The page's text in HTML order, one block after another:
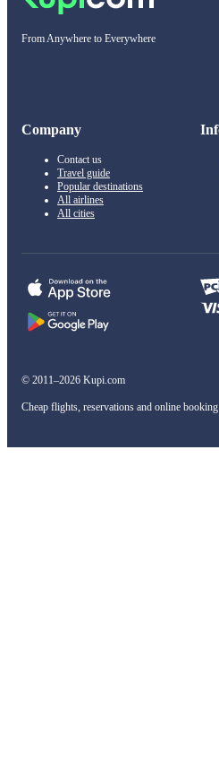
From Anywhere to Everywhere
Company
Contact us
Travel guide
Popular destinations
All airlines
All cities
© 2011–2026 Kupi.com
Cheap flights, reservations and online booking